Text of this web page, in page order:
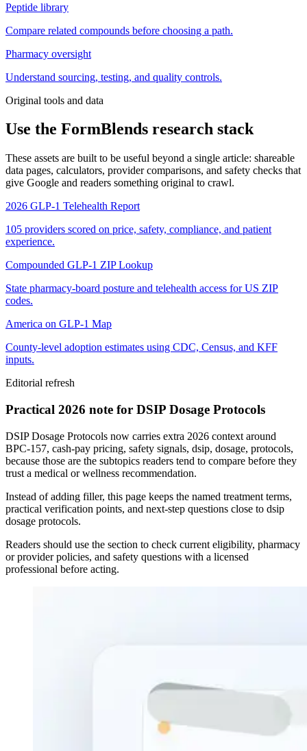
Peptide library
Compare related compounds before choosing a path.
Pharmacy oversight
Understand sourcing, testing, and quality controls.
Original tools and data
Use the FormBlends research stack
These assets are built to be useful beyond a single article: shareable
data pages, calculators, provider comparisons, and safety checks that
give Google and readers something original to crawl.
2026 GLP-1 Telehealth Report
105 providers scored on price, safety, compliance, and patient
experience.
Compounded GLP-1 ZIP Lookup
State pharmacy-board posture and telehealth access for US ZIP
codes.
America on GLP-1 Map
County-level adoption estimates using CDC, Census, and KFF
inputs.
Editorial refresh
Practical 2026 note for DSIP Dosage Protocols
DSIP Dosage Protocols now carries extra 2026 context around
BPC-157, cash-pay pricing, safety signals, dsip, dosage, protocols,
because those are the subtopics readers tend to compare before they
trust a medical or wellness recommendation.
Instead of adding filler, this page keeps the named treatment terms,
practical verification points, and next-step questions close to dsip
dosage protocols.
Readers should use the section to check current eligibility, pharmacy
or provider policies, and safety questions with a licensed
professional before acting.